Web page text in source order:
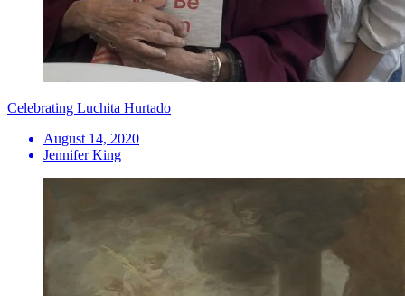
Celebrating Luchita Hurtado
August 14, 2020
Jennifer King